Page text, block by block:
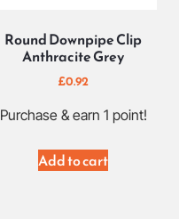
Round Downpipe Clip
Anthracite Grey
£0.92
Purchase & earn 1 point!
Add to cart